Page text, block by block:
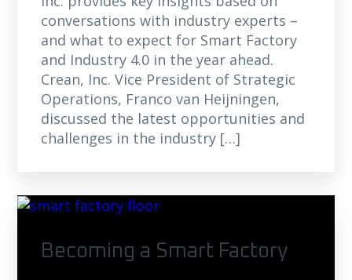
conversations with industry experts –
and what to expect for Smart Factory
and Industry 4.0 in the year ahead.
Crean, Inc. Vice President of Strategic
Operations, Franco van Heijningen,
discussed the latest opportunities and
challenges in the industry […]
Becoming a Smart Factory